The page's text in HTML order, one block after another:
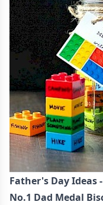
Father's Day Ideas
No.1 Dad Medal